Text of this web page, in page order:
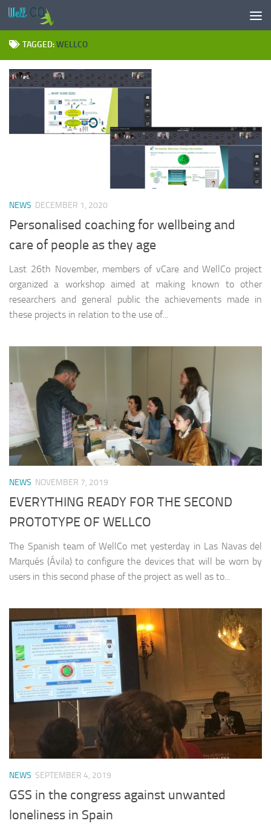
Skip to content
TAGGED:WELLCO
NEWS DECEMBER 1, 2020
Personalised coaching for wellbeing and
care of people as they age
Last 26th November, members of vCare and WellCo project
organized a workshop aimed at making known to other
researchers and general public the achievements made in
these projects in relation to the use of...
NEWS NOVEMBER 7, 2019
EVERYTHING READY FOR THE SECOND
PROTOTYPE OF WELLCO
The Spanish team of WellCo met yesterday in Las Navas del
Marqués (Ávila) to configure the devices that will be worn by
users in this second phase of the project as well as to...
NEWS SEPTEMBER 4, 2019
GSS in the congress against unwanted
loneliness in Spain